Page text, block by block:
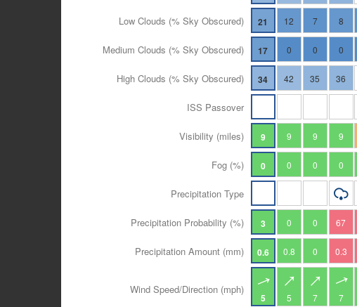
Low Clouds (% Sky Obscured) 21 12 7 8
Medium Clouds (% Sky Obscured) 17 0 0 0
High Clouds (% Sky Obscured) 34 42 35 36
ISS Passover
Visibility (miles) 9 9 9 9
Fog (%) 0 0 0 0
Precipitation Type
Precipitation Probability (%) 3 0 0 67
Precipitation Amount (mm) 0.6 0.8 0 0.3
Wind Speed/Direction (mph)
5 5 7 7